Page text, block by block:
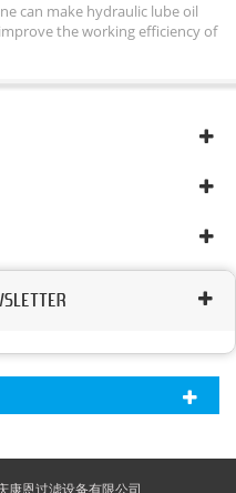
can make hydraulic lube oil
the working efficiency of
particles from oil.